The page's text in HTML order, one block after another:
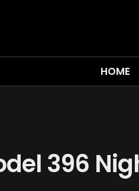
HOME
396